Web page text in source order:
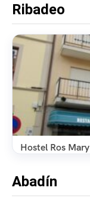
Ribadeo
Hostel Ros Mary
Abadín